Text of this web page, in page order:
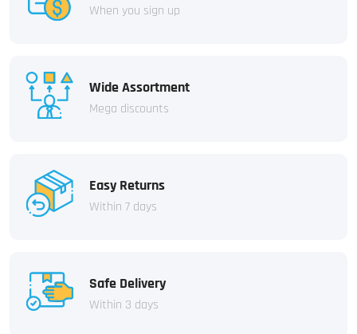
When you sign up
Wide Assortment
Mega discounts
Easy Returns
Within 7 days
Safe Delivery
Within 3 days